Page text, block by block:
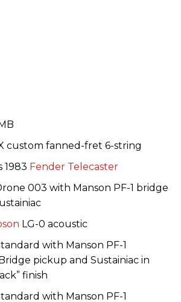
custom fanned-fret 6-string
1983 Fender Telecaster
003 with Manson PF-1 bridge
LG-0 acoustic
with Manson PF-1
pickup and Sustainiac in
finish
with Manson PF-1